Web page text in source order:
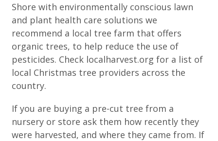
Shore with environmentally conscious lawn
and plant health care solutions we
recommend a local tree farm that offers
organic trees, to help reduce the use of
pesticides. Check localharvest.org for a list of
local Christmas tree providers across the
country.
If you are buying a pre-cut tree from a
nursery or store ask them how recently they
were harvested, and where they came from. If